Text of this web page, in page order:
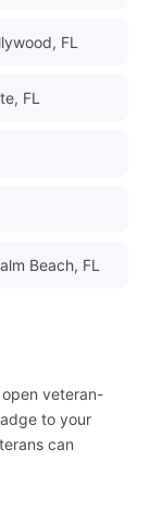
FL
FL
Beach, FL
open veteran-
to your
can